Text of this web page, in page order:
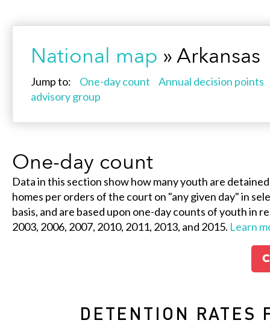
National map » Arkansas
Jump to: One-day count
Annual decision points
advisory group
One-day count
Data in this section show how many youth are
homes per orders of the court on "any given day" in
basis, and are based upon one-day counts of youth in
2003, 2006, 2007, 2010, 2011, 2013, and 2015. Learn
DETENTION RATES